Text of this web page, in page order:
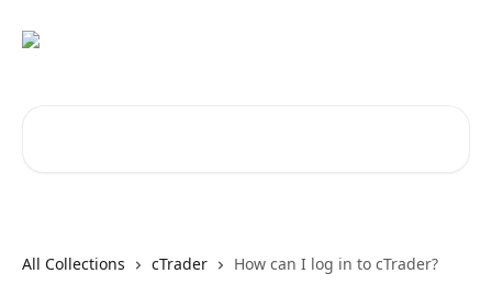
All Collections cTrader How can I log in to cTrader?